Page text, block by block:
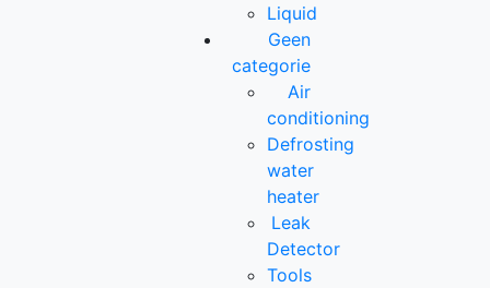
Liquid
Geen
categorie
Air
conditioning
Defrosting
water
heater
Leak
Detector
Tools